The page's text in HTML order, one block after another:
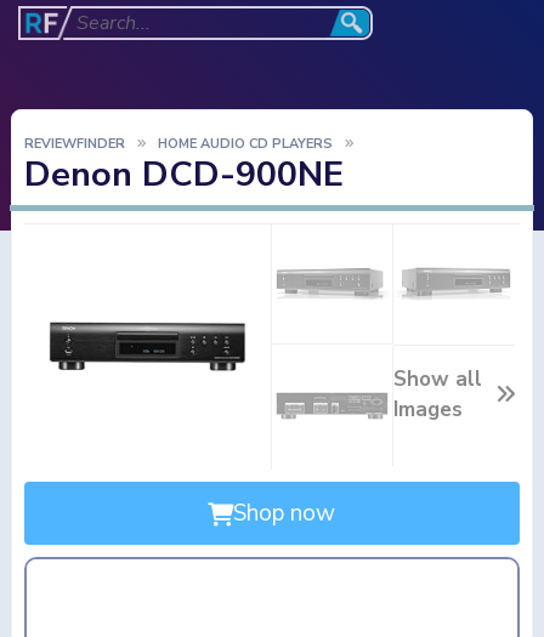
REVIEWFINDER HOME AUDIO CD PLAYERS
Denon DCD-900NE
Show all
Images
Shop now